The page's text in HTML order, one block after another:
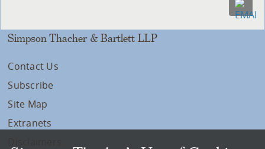
Simpson Thacher & Bartlett LLP
Contact Us
Subscribe
Site Map
Extranets